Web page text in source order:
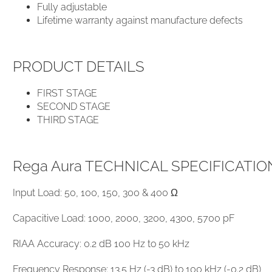
Fully adjustable
Lifetime warranty against manufacture defects
PRODUCT DETAILS
FIRST STAGE
SECOND STAGE
THIRD STAGE
Rega Aura TECHNICAL
Input Load: 50, 100, 150, 300 & 400 Ω
Capacitive Load: ​1000, 2000, 3200, 4300, 5700 pF
RIAA Accuracy: 0.2 dB 100 Hz to 50 kHz
Frequency Response: 13.5 Hz (-3 dB) to 100 kHz (-0.2 dB)